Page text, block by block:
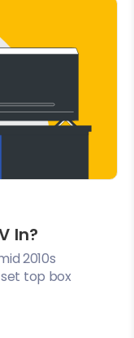
In?
2010s
top box